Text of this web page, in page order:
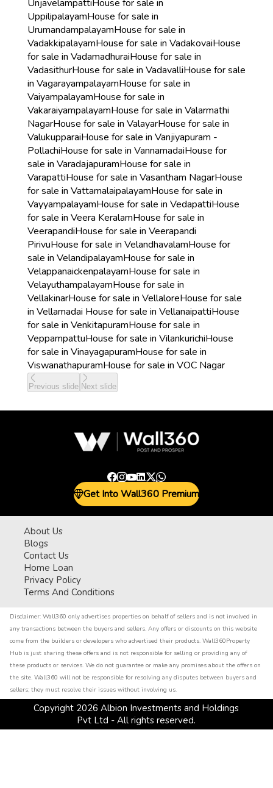
UnjavelampattiHouse for sale in
UppilipalayamHouse for sale in
UrumandampalayamHouse for sale in
VadakkipalayamHouse for sale in VadakovaiHouse
for sale in VadamadhuraiHouse for sale in
VadasithurHouse for sale in VadavalliHouse for sale
in VagarayampalayamHouse for sale in
VaiyampalayamHouse for sale in
VakaraiyampalayamHouse for sale in Valarmathi
NagarHouse for sale in ValayarHouse for sale in
ValukupparaiHouse for sale in Vanjiyapuram -
PollachiHouse for sale in VannamadaiHouse for
sale in VaradajapuramHouse for sale in
VarapattiHouse for sale in Vasantham NagarHouse
for sale in VattamalaipalayamHouse for sale in
VayyampalayamHouse for sale in VedapattiHouse
for sale in Veera KeralamHouse for sale in
VeerapandiHouse for sale in Veerapandi
PirivuHouse for sale in VelandhavalamHouse for
sale in VelandipalayamHouse for sale in
VelappanaickenpalayamHouse for sale in
VelayuthampalayamHouse for sale in
VellakinarHouse for sale in VellaloreHouse for sale
in Vellamadai House for sale in VellanaipattiHouse
for sale in VenkitapuramHouse for sale in
VeppampattuHouse for sale in VilankurichiHouse
for sale in VinayagapuramHouse for sale in
ViswanathapuramHouse for sale in VOC Nagar
Previous slide Next slide
Get Into Wall360 Premium
About Us
Blogs
Contact Us
Home Loan
Privacy Policy
Terms And Conditions
Disclaimer: Wall360 only advertises properties on behalf of sellers and is not involved in
any transactions between the buyers and sellers. Any offers or discounts on this website
come from the builders or developers who advertised their products. Wall360Property
Hub is just sharing these offers and is not responsible for selling or providing any of
these products or services. We do not guarantee or make any promises about the offers on
the site. Wall360 will not be responsible for resolving any disputes between buyers and
sellers; they must resolve their issues without involving us.
Copyright 2026 Albion Investments and Holdings
Pvt Ltd - All rights reserved.